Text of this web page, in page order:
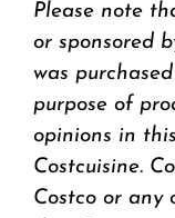
Please note
or sponsored
was
purpose of
opinions in
Costcuisine.
Costco or any